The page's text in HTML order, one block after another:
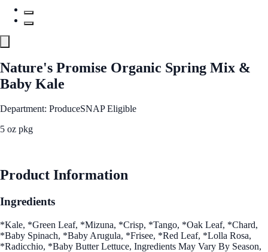
Nature's Promise Organic Spring Mix &
Baby Kale
Department: ProduceSNAP Eligible
5 oz pkg
Product Information
Ingredients
*Kale, *Green Leaf, *Mizuna, *Crisp, *Tango, *Oak Leaf, *Chard,
*Baby Spinach, *Baby Arugula, *Frisee, *Red Leaf, *Lolla Rosa,
*Radicchio, *Baby Butter Lettuce, Ingredients May Vary By Season,